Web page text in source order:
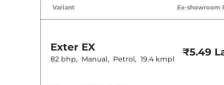
Cruise Control
Cooled Glove
Rear Reading
Variant Ex-showroom
Exter EX
82 bhp, Manual, Petrol, 19.4 kmpl
₹5.49